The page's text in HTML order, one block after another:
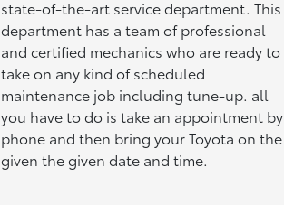
state-of-the-art service department. This
department has a team of professional
and certified mechanics who are ready to
take on any kind of scheduled
maintenance job including tune-up. all
you have to do is take an appointment by
phone and then bring your Toyota on the
given the given date and time.